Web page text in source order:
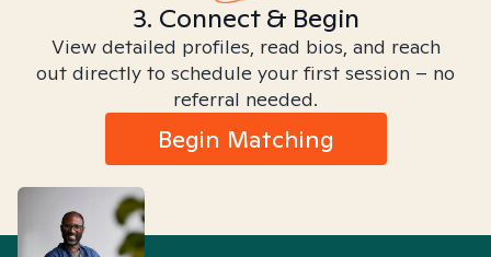
3. Connect & Begin
View detailed profiles, read bios, and reach
out directly to schedule your first session – no
referral needed.
Begin Matching